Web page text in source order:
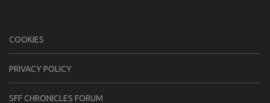
COOKIES
PRIVACY POLICY
SFF CHRONICLES FORUM